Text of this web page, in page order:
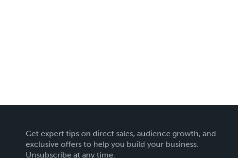
Get expert tips on direct sales, audience growth, and
exclusive offers to help you build your business.
Unsubscribe at any time.